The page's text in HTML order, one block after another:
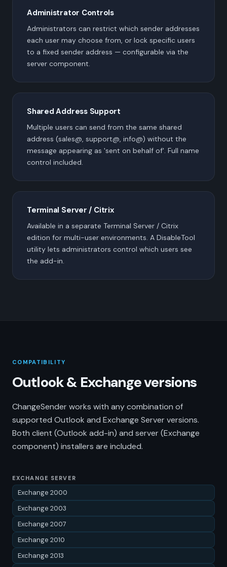
Administrator Controls
Administrators can restrict which sender addresses
each user may choose from, or lock specific users
to a fixed sender address — configurable via the
server component.
Shared Address Support
Multiple users can send from the same shared
address (sales@, support@, info@) without the
message appearing as 'sent on behalf of'. Full name
control included.
Terminal Server / Citrix
Available in a separate Terminal Server / Citrix
edition for multi-user environments. A DisableTool
utility lets administrators control which users see
the add-in.
COMPATIBILITY
Outlook & Exchange versions
ChangeSender works with any combination of
supported Outlook and Exchange Server versions.
Both client (Outlook add-in) and server (Exchange
component) installers are included.
EXCHANGE SERVER
Exchange 2000
Exchange 2003
Exchange 2007
Exchange 2010
Exchange 2013